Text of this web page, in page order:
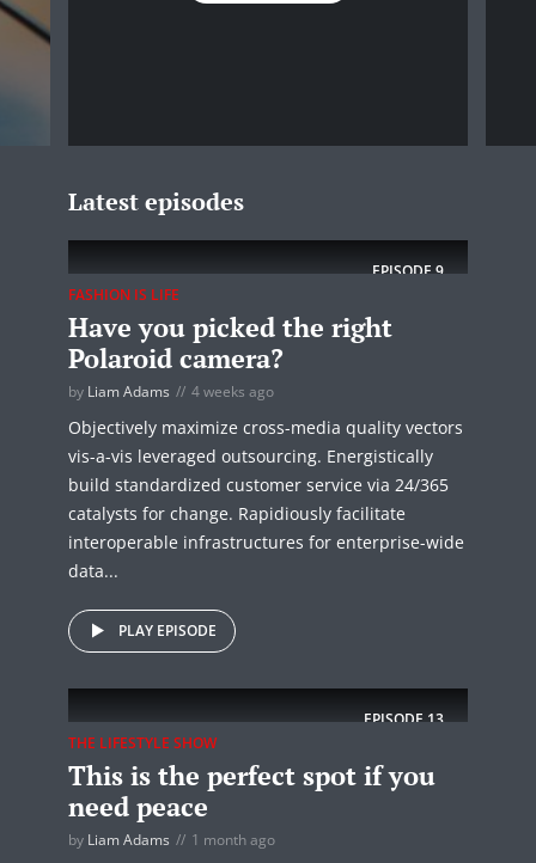
Latest episodes
EPISODE9
FASHION IS LIFE
Have you picked the right
Polaroid camera?
by Liam Adams 4 weeks ago
Objectively maximize cross-media quality vectors
vis-a-vis leveraged outsourcing. Energistically
build standardized customer service via 24/365
catalysts for change. Rapidiously facilitate
interoperable infrastructures for enterprise-wide
data...
PLAY EPISODE
EPISODE13
THE LIFESTYLE SHOW
This is the perfect spot if you
need peace
by Liam Adams 1 month ago